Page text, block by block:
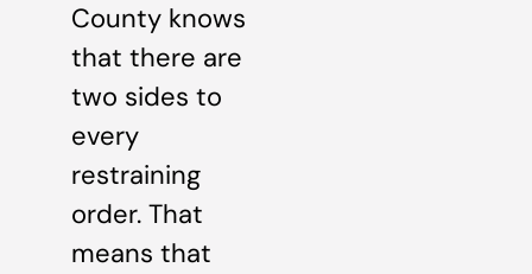
County knows
that there are
two sides to
every
restraining
order. That
means that